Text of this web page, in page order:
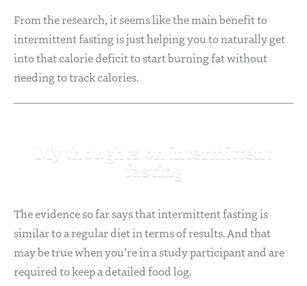
From the research, it seems like the main benefit to
intermittent fasting is just helping you to naturally get
into that calorie deficit to start burning fat without
needing to track calories.
My thoughts on intermittent
fasting
The evidence so far says that intermittent fasting is
similar to a regular diet in terms of results. And that
may be true when you’re in a study participant and are
required to keep a detailed food log.